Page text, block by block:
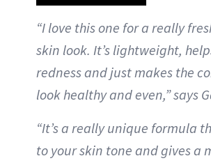
“I love this one for a really
skin look. It’s lightweight,
redness and just makes the
look healthy and even,” says
“It’s a really unique formula
to your skin tone and gives a